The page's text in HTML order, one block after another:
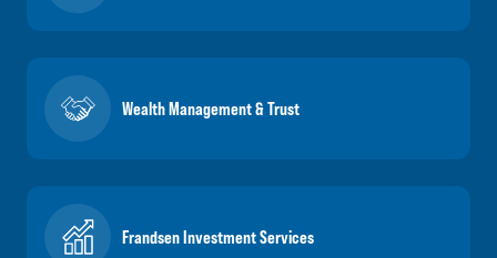
Wealth Management & Trust
Frandsen Investment Services